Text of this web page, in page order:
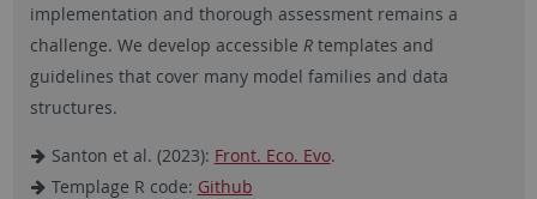
implementation and thorough assessment remains a
challenge. We develop accessible Rtemplates and
guidelines that cover many model families and data
structures.
Santon et al. (2023): Front. Eco. Evo.
Templage R code: Github